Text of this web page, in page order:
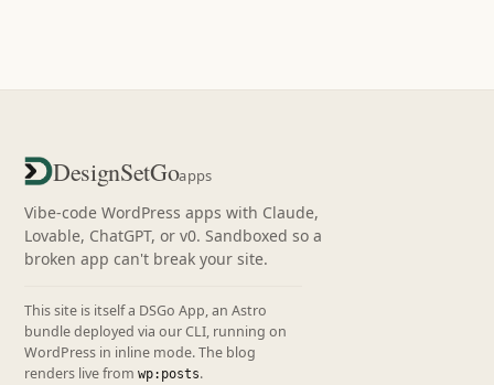
DesignSetGoapps
Vibe-code WordPress apps with Claude,
Lovable, ChatGPT, or v0. Sandboxed so a
broken app can't break your site.
This site is itself a DSGo App, an Astro
bundle deployed via our CLI, running on
WordPress in inline mode. The blog
renders live from wp:posts.